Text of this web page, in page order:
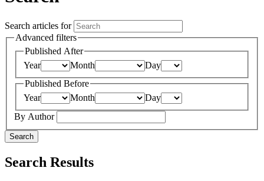
Search articles for
Advanced filters
Published After
Year
Month
Day
Published Before
Year
Month
Day
By Author
Search
Search Results